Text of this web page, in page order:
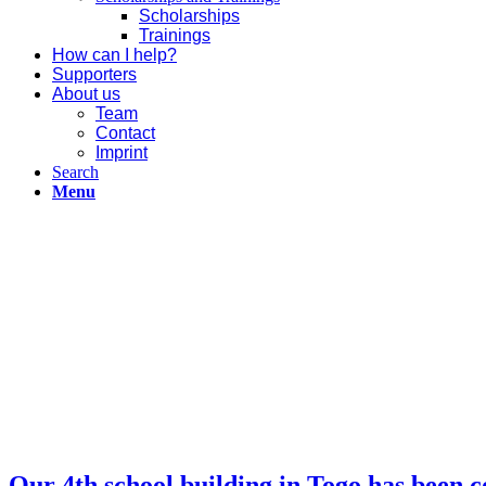
Scholarships
Trainings
How can I help?
Supporters
About us
Team
Contact
Imprint
Search
Menu